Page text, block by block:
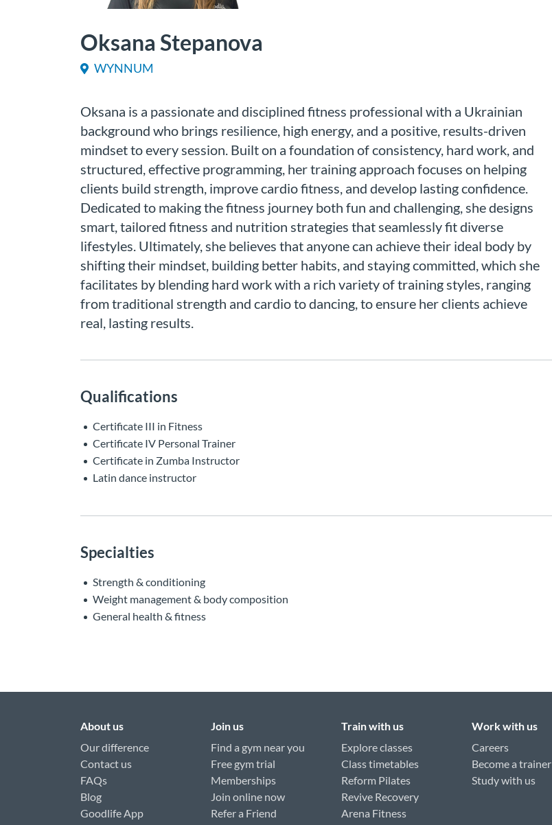
Oksana Stepanova
WYNNUM
Oksana is a passionate and disciplined fitness professional with a Ukrainian
background who brings resilience, high energy, and a positive, results-driven
mindset to every session. Built on a foundation of consistency, hard work, and
structured, effective programming, her training approach focuses on helping
clients build strength, improve cardio fitness, and develop lasting confidence.
Dedicated to making the fitness journey both fun and challenging, she designs
smart, tailored fitness and nutrition strategies that seamlessly fit diverse
lifestyles. Ultimately, she believes that anyone can achieve their ideal body by
shifting their mindset, building better habits, and staying committed, which she
facilitates by blending hard work with a rich variety of training styles, ranging
from traditional strength and cardio to dancing, to ensure her clients achieve
real, lasting results.
Qualifications
Certificate III in Fitness
Certificate IV Personal Trainer
Certificate in Zumba Instructor
Latin dance instructor
Specialties
Strength & conditioning
Weight management & body composition
General health & fitness
About us
Our difference
Contact us
FAQs
Blog
Goodlife App
Join us
Find a gym near you
Free gym trial
Memberships
Join online now
Refer a Friend
Train with us
Explore classes
Class timetables
Reform Pilates
Revive Recovery
Arena Fitness
Work with us
Careers
Become a trainer
Study with us